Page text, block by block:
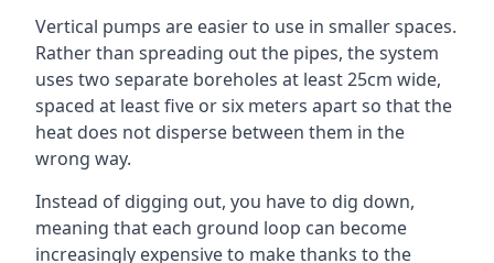
Vertical pumps are easier to use in smaller spaces.
Rather than spreading out the pipes, the system
uses two separate boreholes at least 25cm wide,
spaced at least five or six meters apart so that the
heat does not disperse between them in the
wrong way.
Instead of digging out, you have to dig down,
meaning that each ground loop can become
increasingly expensive to make thanks to the